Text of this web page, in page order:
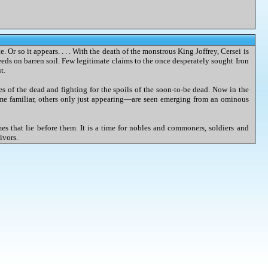
so it appears. . . . With the death of the monstrous King Joffrey, Cersei is
on barren soil. Few legitimate claims to the once desperately sought Iron
of the dead and fighting for the spoils of the soon-to-be dead. Now in the
familiar, others only just appearing—are seen emerging from an ominous
that lie before them. It is a time for nobles and commoners, soldiers and